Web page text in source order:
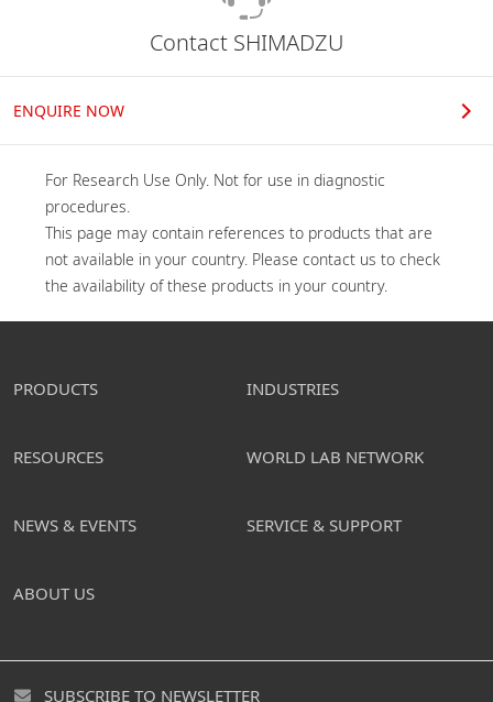
Contact SHIMADZU
ENQUIRE NOW
For Research Use Only. Not for use in diagnostic
procedures.
This page may contain references to products that are
not available in your country. Please contact us to check
the availability of these products in your country.
PRODUCTS INDUSTRIES
RESOURCES WORLD LAB NETWORK
NEWS & EVENTS SERVICE & SUPPORT
ABOUT US
SUBSCRIBE TO NEWSLETTER